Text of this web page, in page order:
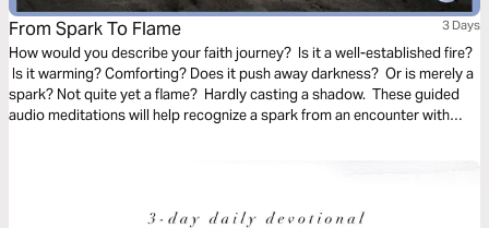
From Spark To Flame 3 Days
How would you describe your faith journey? Is it a well-established fire?
Is it warming? Comforting? Does it push away darkness? Or is merely a
spark? Not quite yet a flame? Hardly casting a shadow. These guided
audio meditations will help recognize a spark from an encounter with